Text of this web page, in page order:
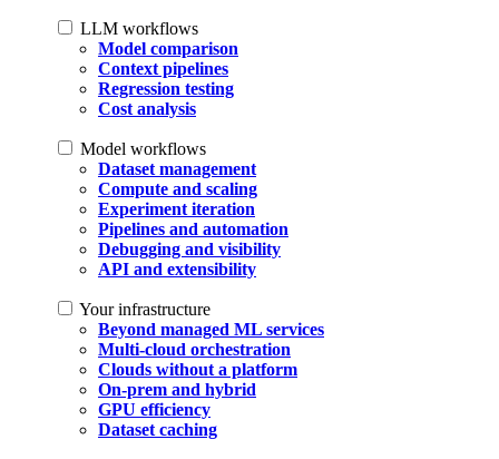
LLM workflows
Model comparison
Context pipelines
Regression testing
Cost analysis
Model workflows
Dataset management
Compute and scaling
Experiment iteration
Pipelines and automation
Debugging and visibility
API and extensibility
Your infrastructure
Beyond managed ML services
Multi-cloud orchestration
Clouds without a platform
On-prem and hybrid
GPU efficiency
Dataset caching